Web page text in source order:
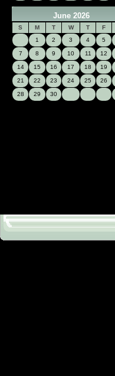
June 2026
S M T W T F
1
2 3 4 5
7 8 9 10 11 12
14 15 16 17 18 19
21 22 23 24 25 26
28 29 30